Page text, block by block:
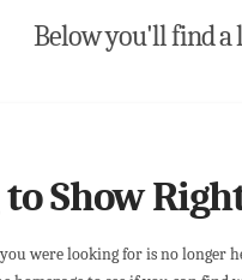
Below you'll find a
Show
were looking for is no longer